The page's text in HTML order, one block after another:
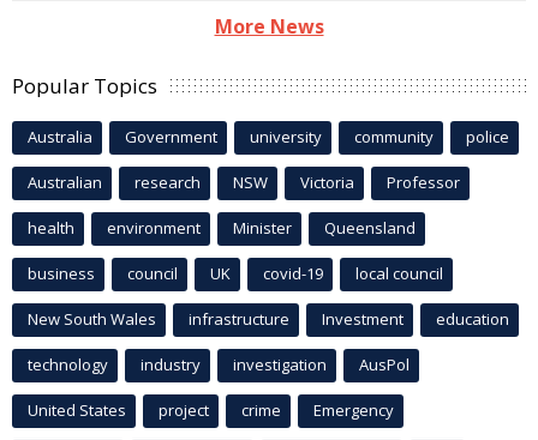
More News
Popular Topics
Australia Government university community police
Australian research NSW Victoria Professor
health environment Minister Queensland
business council UK covid-19 local council
New South Wales infrastructure Investment education
technology industry investigation AusPol
United States project crime Emergency